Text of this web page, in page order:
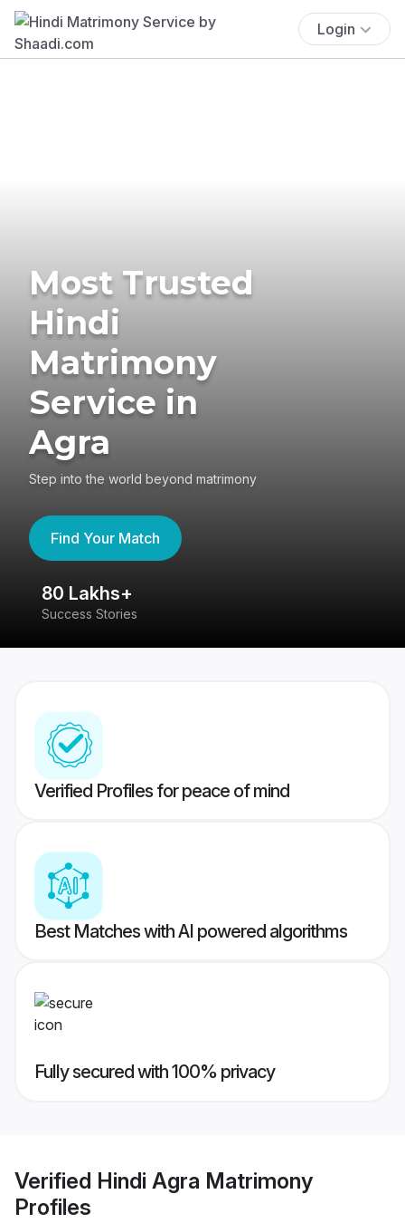
Login
Most Trusted
Hindi
Matrimony
Service in
Agra
Step into the world beyond matrimony
Find Your Match
80 Lakhs+
Success Stories
Verified Profiles for peace of mind
Best Matches with AI powered algorithms
Fully secured with 100% privacy
Verified Hindi Agra Matrimony
Profiles